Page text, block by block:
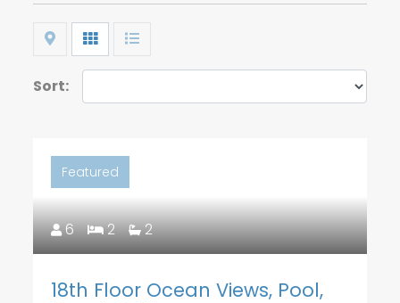
Map Grid List
Sort:
Featured
6 2 2
18th Floor Ocean Views, Pool,